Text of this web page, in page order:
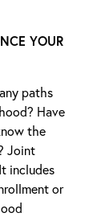
YOUR
paths
Have
the
Joint
includes
or